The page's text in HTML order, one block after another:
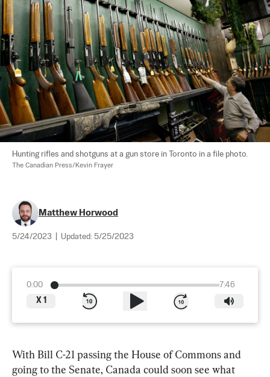
Hunting rifles and shotguns at a gun store in Toronto in a file photo.
The Canadian Press/Kevin Frayer
Matthew Horwood
5/24/2023 Updated: 5/25/2023
0:00
7:46
X 1
With Bill C-21 passing the House of Commons and
going to the Senate, Canada could soon see what